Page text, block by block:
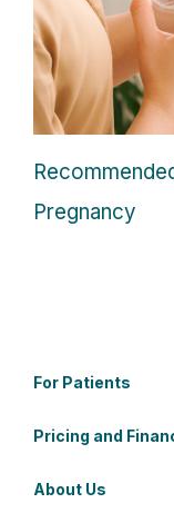
Pregnancy
For Patients
Pricing and
About Us